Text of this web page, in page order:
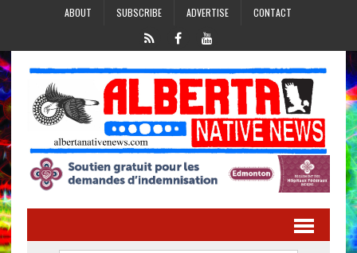
ABOUT SUBSCRIBE ADVERTISE CONTACT